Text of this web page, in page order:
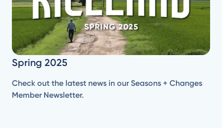
Spring 2025
Check out the latest news in our Seasons + Changes
Member Newsletter.